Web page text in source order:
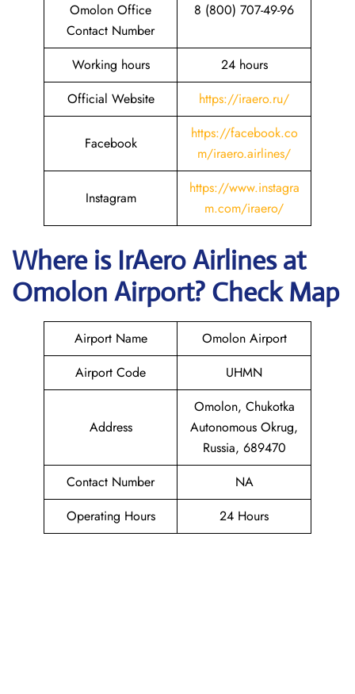
Omolon Office
Contact Number
8 (800) 707-49-96
Working hours
24 hours
Official Website
https://iraero.ru/
Facebook
https://facebook.co
m/iraero.airlines/
Instagram
https://www.instagra
m.com/iraero/
Where is IrAero Airlinesat
Omolon Airport? Check Map
Airport Name
Omolon Airport
Airport Code
UHMN
Address
Omolon, Chukotka
Autonomous Okrug,
Russia, 689470
Contact Number
NA
Operating Hours
24 Hours